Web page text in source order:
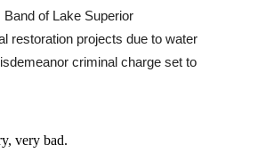
of Lake Superior
restoration projects due to water
criminal charge set to
very bad.